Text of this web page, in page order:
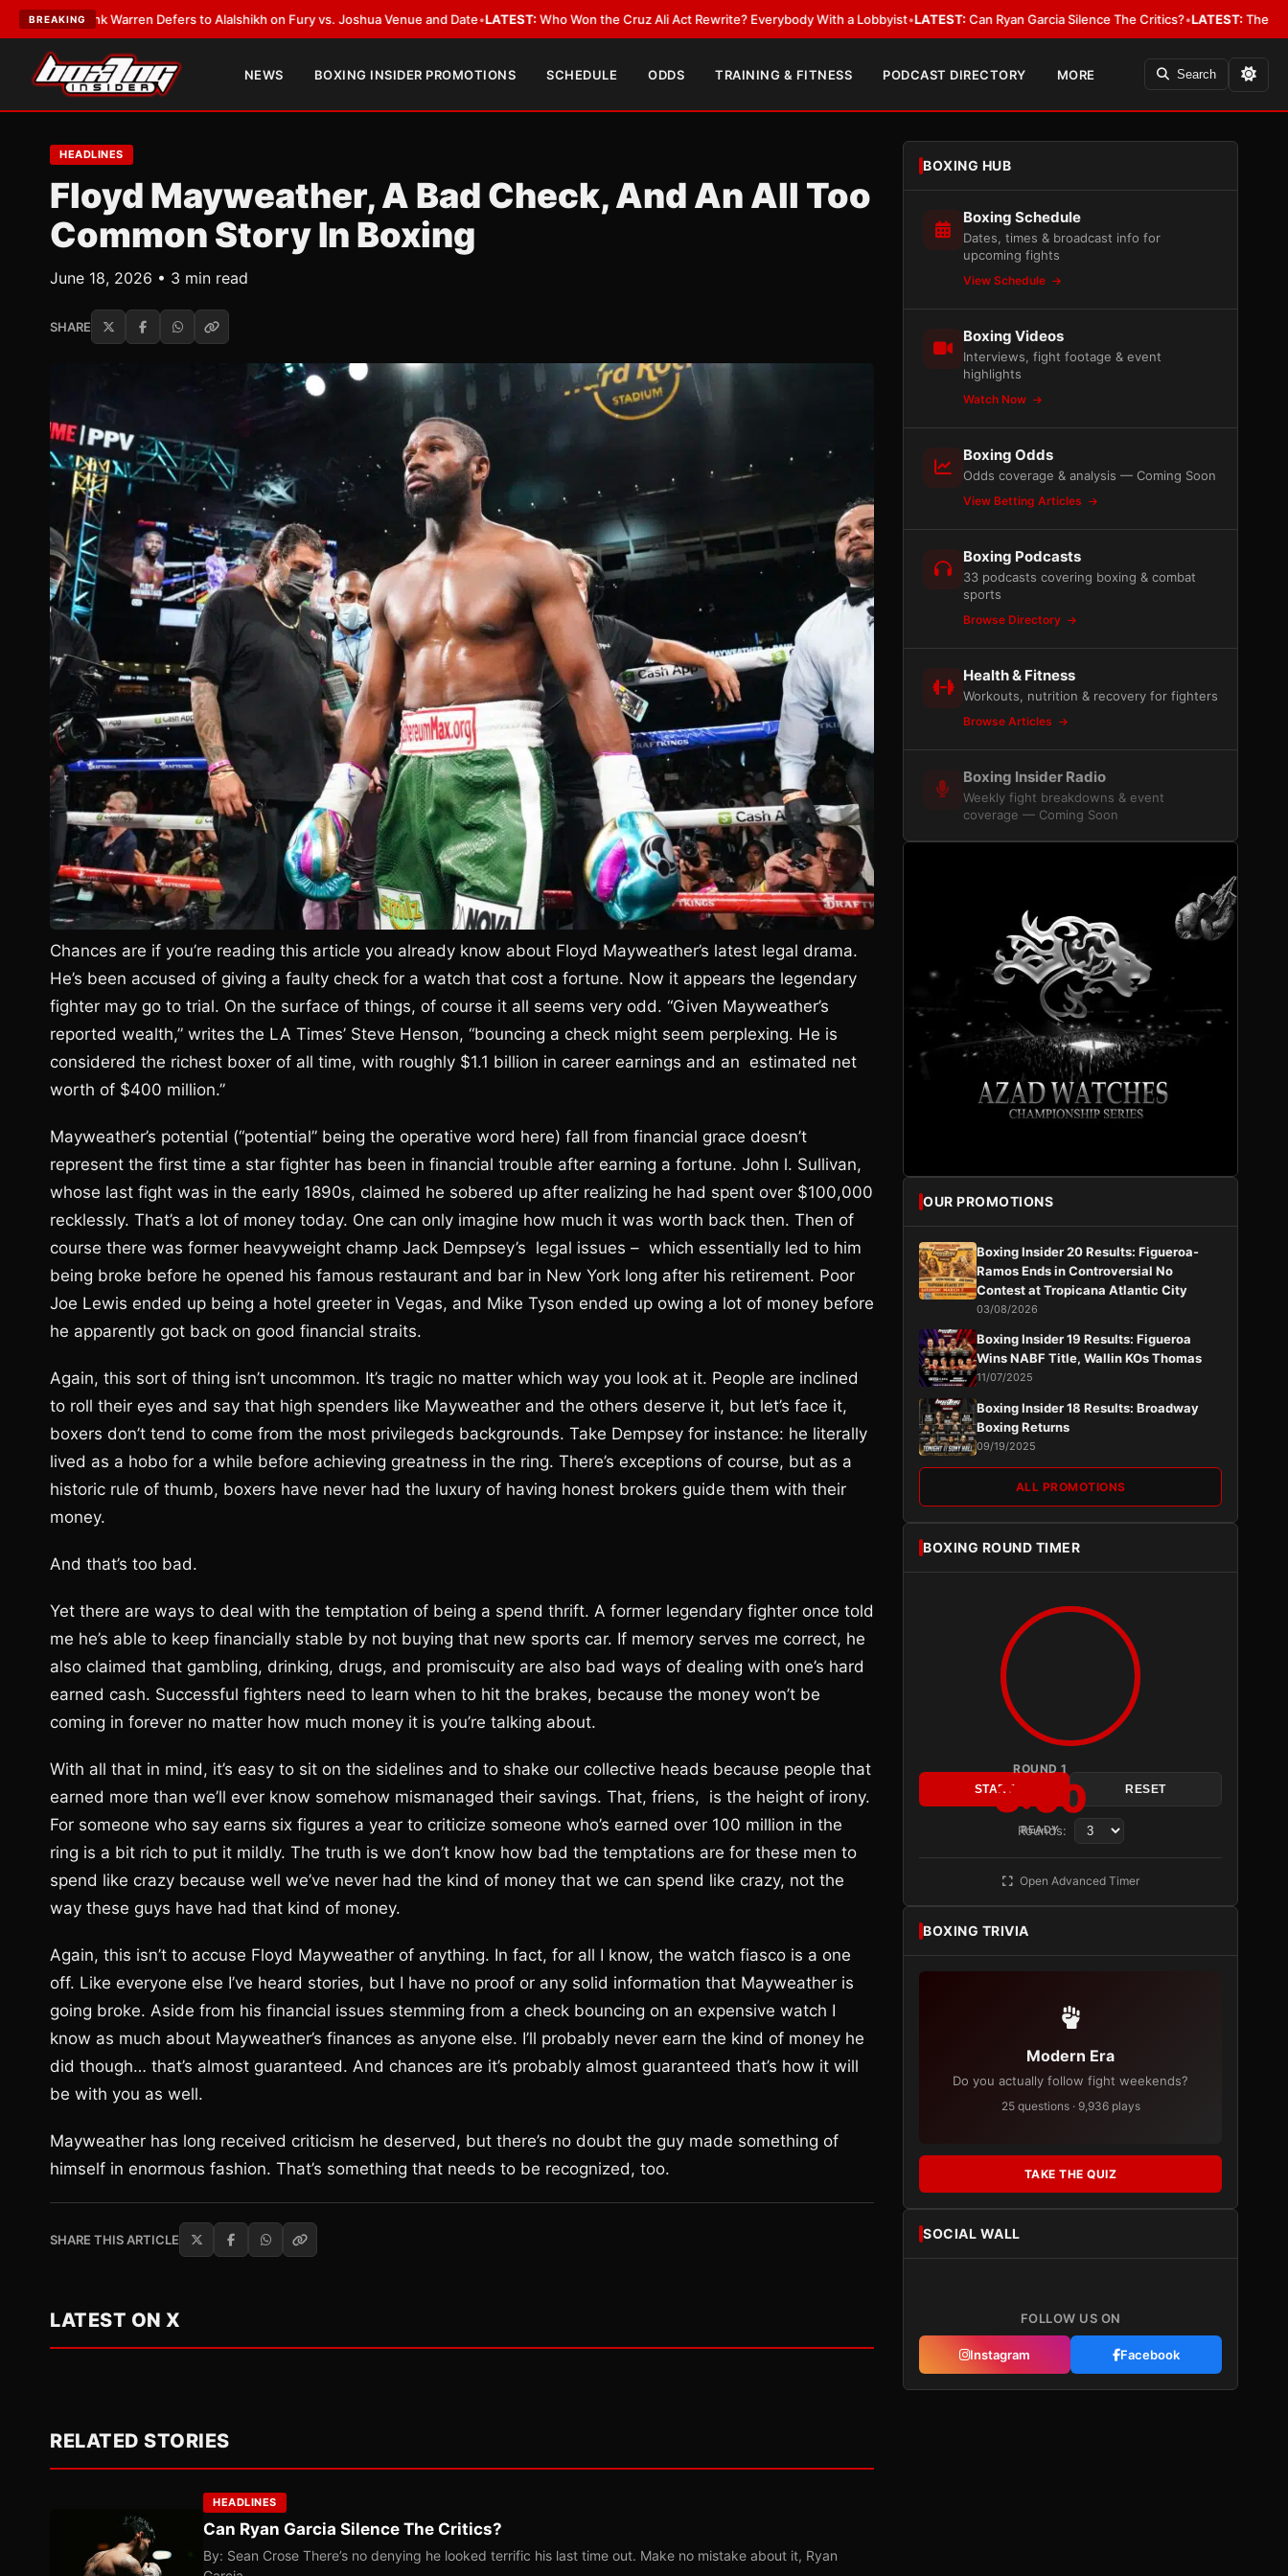
BREAKING
Warren Defers to Alalshikh on Fury vs. Joshua Venue and Date•LATEST:Who Won the Cruz Ali Act Rewrite? Everybody With a Lobbyist•LATEST:Can Ryan Garcia Silence The Critics?•LATEST:The WBA Owes
NEWS BOXING INSIDER PROMOTIONS SCHEDULE ODDS TRAINING & FITNESS PODCAST DIRECTORY MORE Search
HEADLINES
Floyd Mayweather, A Bad Check, And An All Too
Common Story In Boxing
June 18, 2026 • 3 min read
SHARE
Chances are if you’re reading this article you already know about Floyd Mayweather’s latest legal drama.
He’s been accused of giving a faulty check for a watch that cost a fortune. Now it appears the legendary
fighter may go to trial. On the surface of things, of course it all seems very odd. “Given Mayweather’s
reported wealth,” writes the LA Times’ Steve Henson, “bouncing a check might seem perplexing. He is
considered the richest boxer of all time, with roughly $1.1 billion in career earnings and an estimated net
worth of $400 million.”
Mayweather’s potential (“potential” being the operative word here) fall from financial grace doesn’t
represent the first time a star fighter has been in financial trouble after earning a fortune. John l. Sullivan,
whose last fight was in the early 1890s, claimed he sobered up after realizing he had spent over $100,000
recklessly. That’s a lot of money today. One can only imagine how much it was worth back then. Then of
course there was former heavyweight champ Jack Dempsey’s legal issues – which essentially led to him
being broke before he opened his famous restaurant and bar in New York long after his retirement. Poor
Joe Lewis ended up being a hotel greeter in Vegas, and Mike Tyson ended up owing a lot of money before
he apparently got back on good financial straits.
Again, this sort of thing isn’t uncommon. It’s tragic no matter which way you look at it. People are inclined
to roll their eyes and say that high spenders like Mayweather and the others deserve it, but let’s face it,
boxers don’t tend to come from the most privilegeds backgrounds. Take Dempsey for instance: he literally
lived as a hobo for a while before achieving greatness in the ring. There’s exceptions of course, but as a
historic rule of thumb, boxers have never had the luxury of having honest brokers guide them with their
money.
And that’s too bad.
Yet there are ways to deal with the temptation of being a spend thrift. A former legendary fighter once told
me he’s able to keep financially stable by not buying that new sports car. If memory serves me correct, he
also claimed that gambling, drinking, drugs, and promiscuity are also bad ways of dealing with one’s hard
earned cash. Successful fighters need to learn when to hit the brakes, because the money won’t be
coming in forever no matter how much money it is you’re talking about.
With all that in mind, it’s easy to sit on the sidelines and to shake our collective heads because people that
earned more than we’ll ever know somehow mismanaged their savings. That, friens, is the height of irony.
For someone who say earns six figures a year to criticize someone who’s earned over 100 million in the
ring is a bit rich to put it mildly. The truth is we don’t know how bad the temptations are for these men to
spend like crazy because well we’ve never had the kind of money that we can spend like crazy, not the
way these guys have had that kind of money.
Again, this isn’t to accuse Floyd Mayweather of anything. In fact, for all I know, the watch fiasco is a one
off. Like everyone else I’ve heard stories, but I have no proof or any solid information that Mayweather is
going broke. Aside from his financial issues stemming from a check bouncing on an expensive watch I
know as much about Mayweather’s finances as anyone else. I’ll probably never earn the kind of money he
did though… that’s almost guaranteed. And chances are it’s probably almost guaranteed that’s how it will
be with you as well.
Mayweather has long received criticism he deserved, but there’s no doubt the guy made something of
himself in enormous fashion. That’s something that needs to be recognized, too.
SHARE THIS ARTICLE
LATEST ON X
RELATED STORIES
HEADLINES
Can Ryan Garcia Silence The Critics?
By: Sean Crose There’s no denying he looked terrific his last time out. Make no mistake about it, Ryan
BOXING HUB
Boxing Schedule
Dates, times & broadcast info for
upcoming fights
View Schedule
Boxing Videos
Interviews, fight footage & event
highlights
Watch Now
Boxing Odds
Odds coverage & analysis — Coming Soon
View Betting Articles
Boxing Podcasts
33 podcasts covering boxing & combat
sports
Browse Directory
Health & Fitness
Workouts, nutrition & recovery for fighters
Browse Articles
Boxing Insider Radio
Weekly fight breakdowns & event
coverage — Coming Soon
OUR PROMOTIONS
Boxing Insider 20 Results: Figueroa-
Ramos Ends in Controversial No
Contest at Tropicana Atlantic City
03/08/2026
Boxing Insider 19 Results: Figueroa
Wins NABF Title, Wallin KOs Thomas
11/07/2025
Boxing Insider 18 Results: Broadway
Boxing Returns
09/19/2025
ALL PROMOTIONS
BOXING ROUND TIMER
ROUND 1
3:00
READY
START RESET
Rounds:
Open Advanced Timer
BOXING TRIVIA
Modern Era
Do you actually follow fight weekends?
25 questions · 9,936 plays
TAKE THE QUIZ
SOCIAL WALL
FOLLOW US ON
Instagram Facebook